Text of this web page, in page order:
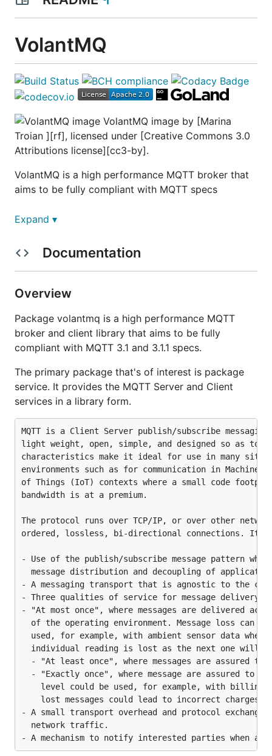
VolantMQ
VolantMQ image by [Marina
Troian ][rf], licensed under [Creative Commons 3.0
Attributions license][cc3-by].
VolantMQ is a high performance MQTT broker that
aims to be fully compliant with MQTT specs
Features, Limitations, and Future
MQTT v3.1 - V3.1.1
MQTT V5.0
WebSockets transport
SSL for both plain tcp and WebSockets
transports
Independent auth providers for each transport
Persistence providers
Persistence providers
BBolt
In memory
Compatibility
Project has been tested with the following client
Paho MQTT Conformance/Interoperability
Testing Suite (in Python)
Pass with all of the test cases
Paho C Client library (in C)
Pass with all of the test cases
How to use
Best option is to run prebuilt docker image
In example above port 1883 is mqtt listener
with default user/password
testuser/testpassword
Expand ▾
Documentation
Overview
Package volantmq is a high performance MQTT
broker and client library that aims to be fully
compliant with MQTT 3.1 and 3.1.1 specs.
The primary package that's of interest is package
service. It provides the MQTT Server and Client
services in a library form.
MQTT is a Client Server publish/subscribe
light weight, open, simple, and designed so as to
characteristics make it ideal for use in many
environments such as for communication in Machine
of Things (IoT) contexts where a small code
bandwidth is at a premium.
The protocol runs over TCP/IP, or over other
ordered, lossless, bi-directional connections. Its
- Use of the publish/subscribe message pattern
message distribution and decoupling of
- A messaging transport that is agnostic to the
- Three qualities of service for message delivery:
- "At most once", where messages are delivered
of the operating environment. Message loss can
used, for example, with ambient sensor data
individual reading is lost as the next one will
- "At least once", where messages are assured to
- "Exactly once", where message are assured to
level could be used, for example, with billing
lost messages could lead to incorrect charges
- A small transport overhead and protocol
  network traffic.